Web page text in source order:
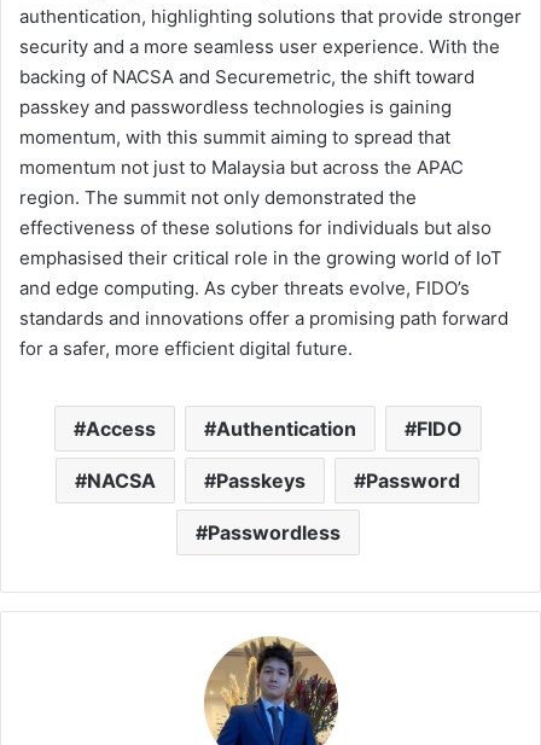
authentication, highlighting solutions that provide stronger
security and a more seamless user experience. With the
backing of NACSA and Securemetric, the shift toward
passkey and passwordless technologies is gaining
momentum, with this summit aiming to spread that
momentum not just to Malaysia but across the APAC
region. The summit not only demonstrated the
effectiveness of these solutions for individuals but also
emphasised their critical role in the growing world of IoT
and edge computing. As cyber threats evolve, FIDO’s
standards and innovations offer a promising path forward
for a safer, more efficient digital future.
Access Authentication FIDO
NACSA Passkeys Password
Passwordless